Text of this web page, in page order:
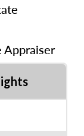
Appraiser